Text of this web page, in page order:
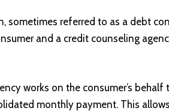
sometimes referred to as a debt
and a credit counseling
works on the consumer’s
monthly payment. This